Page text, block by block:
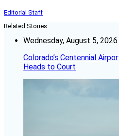
Editorial Staff
Related Stories
Wednesday, August 5, 2026
Colorado’s Centennial
Heads to Court